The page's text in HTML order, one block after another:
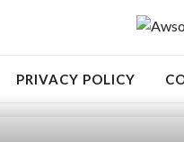
PRIVACY POLICY